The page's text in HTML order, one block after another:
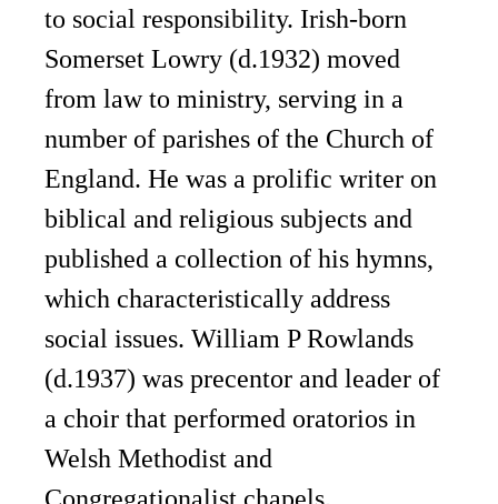
to social responsibility. Irish-born
Somerset Lowry (d.1932) moved
from law to ministry, serving in a
number of parishes of the Church of
England. He was a prolific writer on
biblical and religious subjects and
published a collection of his hymns,
which characteristically address
social issues. William P Rowlands
(d.1937) was precentor and leader of
a choir that performed oratorios in
Welsh Methodist and